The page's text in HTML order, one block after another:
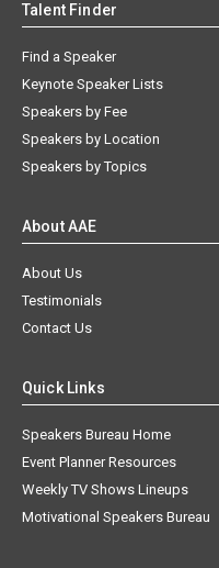
Talent Finder
Find a Speaker
Keynote Speaker Lists
Speakers by Fee
Speakers by Location
Speakers by Topics
About AAE
About Us
Testimonials
Contact Us
Quick Links
Speakers Bureau Home
Event Planner Resources
Weekly TV Shows Lineups
Motivational Speakers Bureau